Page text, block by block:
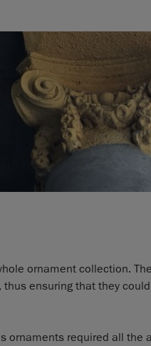
ornament collection.
ensuring that they
ornaments required all the